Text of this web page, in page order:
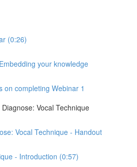
(0:26)
your knowledge
on completing Webinar 1
Vocal Technique
Vocal Technique - Handout
- Introduction (0:57)